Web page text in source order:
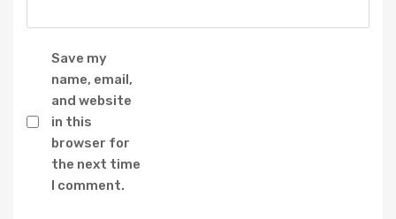
Save my
name, email,
and website
in this
browser for
the next time
I comment.